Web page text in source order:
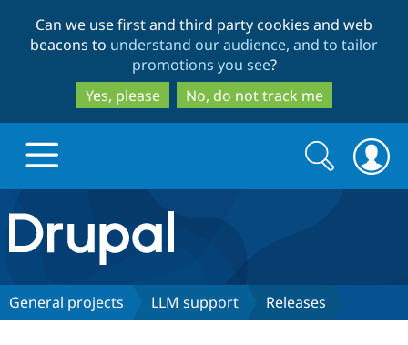
to
main
content
to
search
Can we use first and third party cookies and web
beacons to understand our audience, and to tailor
promotions you see?
Yes, please
No, do not track me
Drupal.org home
Discover Drupal
Search
form
Search
General projects LLM support Releases